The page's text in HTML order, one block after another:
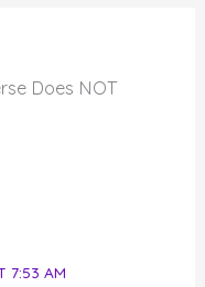
Does NOT
7:53 AM